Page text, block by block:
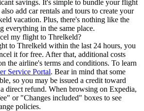
savings. It's simple to bundle your flight
add car rentals and tours to create your
vacation. Plus, there's nothing like the
everything in the same place.
my flight to Threlkeld?
to Threlkeld within the last 24 hours, you
it for free. After that, additional costs
the airline's terms and conditions. To learn
Service Portal. Bear in mind that some
so you may be issued a credit toward
direct refund. When browsing on Expedia,
or "Changes included" boxes to see
policies.